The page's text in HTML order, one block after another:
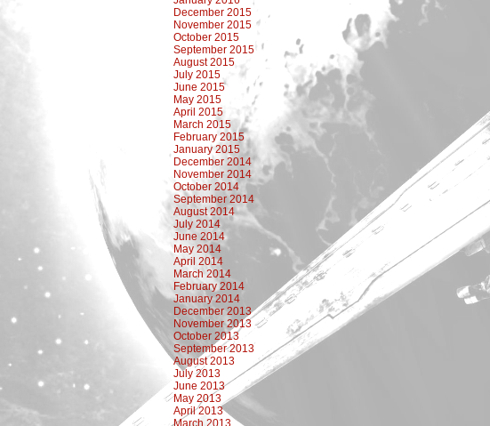
December 2015
November 2015
October 2015
September 2015
August 2015
July 2015
June 2015
May 2015
April 2015
March 2015
February 2015
January 2015
December 2014
November 2014
October 2014
September 2014
August 2014
July 2014
June 2014
May 2014
April 2014
March 2014
February 2014
January 2014
December 2013
November 2013
October 2013
September 2013
August 2013
July 2013
June 2013
May 2013
April 2013
March 2013